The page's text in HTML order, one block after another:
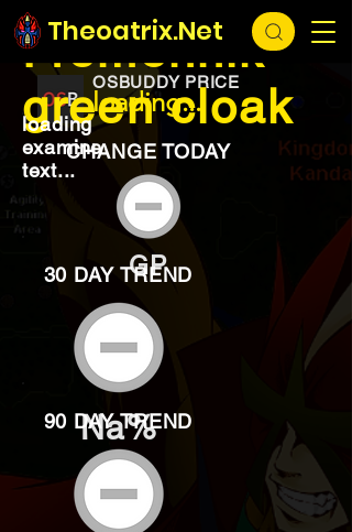
Theoatrix.Net
loading...
OSBUDDY PRICE
loading...
Fremennik
green cloak
loading
examine
text...
CHANGE TODAY
GP
30 DAY TREND
Na%
90 DAY TREND